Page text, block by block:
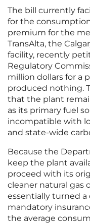
The bill currently
for the
premium for the
TransAlta, the
facility, recently
Regulatory
million dollars for a
produced nothing.
that the plant
as its primary fuel
incompatible with
and state-wide
Because the
keep the plant
proceed with its
cleaner natural gas
essentially turned
mandatory
the average